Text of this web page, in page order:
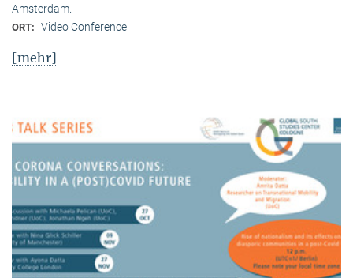
Amsterdam.
ORT: Video Conference
[mehr]